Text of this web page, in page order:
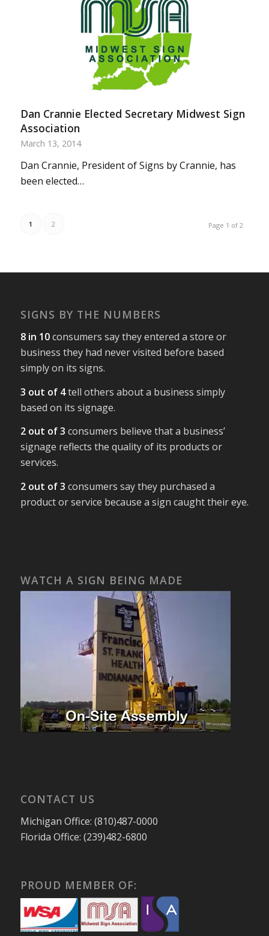
Dan Crannie Elected Secretary Midwest Sign
Association
March 13, 2014
Dan Crannie, President of Signs by Crannie, has
been elected…
Page 1 of 2
1 2
SIGNS BY THE NUMBERS
8 in 10consumers say they entered a store or
business they had never visited before based
simply on its signs.
3 out of 4tell others about a business simply
based on its signage.
2 out of 3 consumers believe that a business’
signage reflects the quality of its products or
services.
2 out of 3 consumers say they purchased a
product or service because a sign caught their eye.
WATCH A SIGN BEING MADE
CONTACT US
Michigan Office: (810)487-0000
Florida Office: (239)482-6800
PROUD MEMBER OF: